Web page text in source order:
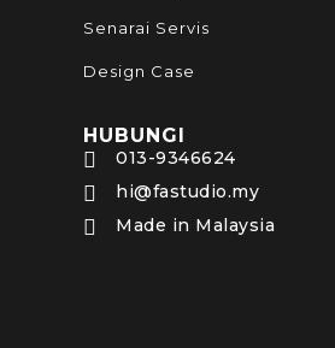
Senarai Servis
Design Case
HUBUNGI
 013-9346624
 hi@fastudio.my
 Made in Malaysia